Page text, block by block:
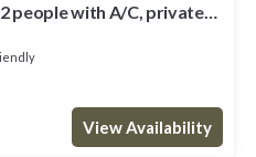
people with A/C, private
View Availability